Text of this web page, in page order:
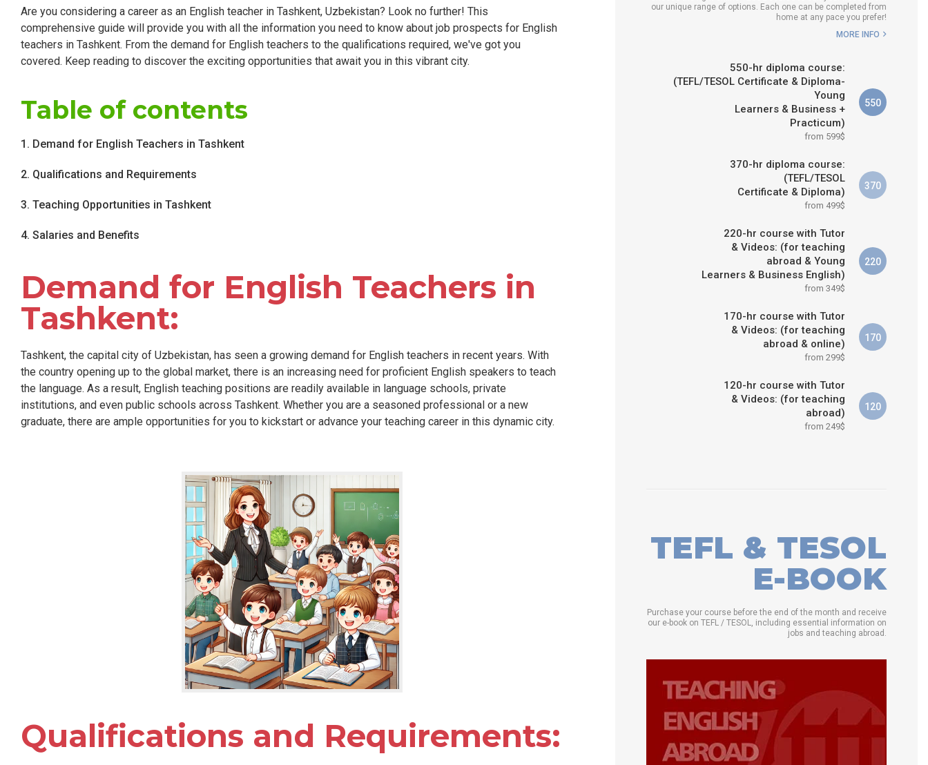
WHICH COURSE IS RIGHT FOR
Are you considering a career as an English teacher in Tashkent, Uzbekistan? Look no further! This
comprehensive guide will provide you with all the information you need to know about job prospects for English
teachers in Tashkent. From the demand for English teachers to the qualifications required, we've got you
covered. Keep reading to discover the exciting opportunities that await you in this vibrant city.
Table of contents
1. Demand for English Teachers in Tashkent
2. Qualifications and Requirements
3. Teaching Opportunities in Tashkent
4. Salaries and Benefits
Demand for English Teachers in
Tashkent:
Tashkent, the capital city of Uzbekistan, has seen a growing demand for English teachers in recent years. With
the country opening up to the global market, there is an increasing need for proficient English speakers to teach
the language. As a result, English teaching positions are readily available in language schools, private
institutions, and even public schools across Tashkent. Whether you are a seasoned professional or a new
graduate, there are ample opportunities for you to kickstart or advance your teaching career in this dynamic city.
Qualifications and Requirements:
our unique range of options. Each one can be completed from
home at any pace you prefer!
MORE INFO
550-hr diploma course:
(TEFL/TESOL Certificate & Diploma-
Young
Learners & Business +
Practicum)
from 599$
550
370-hr diploma course:
(TEFL/TESOL
Certificate & Diploma)
from 499$
370
220-hr course with Tutor
& Videos: (for teaching
abroad & Young
Learners & Business English)
from 349$
220
170-hr course with Tutor
& Videos: (for teaching
abroad & online)
from 299$
170
120-hr course with Tutor
& Videos: (for teaching
abroad)
from 249$
120
TEFL & TESOL
E-BOOK
Purchase your course before the end of the month and receive
our e-book on TEFL / TESOL, including essential information on
jobs and teaching abroad.